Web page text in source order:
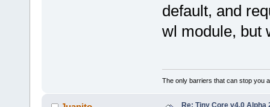
default, and
wl module, but
The only barriers that can stop you
Re: Tiny Core v4.0 Alpha